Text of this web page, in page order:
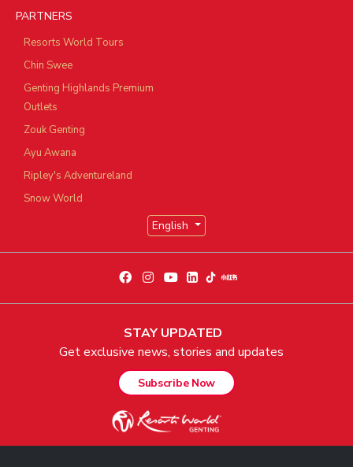
PARTNERS
Resorts World Tours
Chin Swee
Genting Highlands Premium
Outlets
Zouk Genting
Ayu Awana
Ripley's Adventureland
Snow World
English
STAY UPDATED
Get exclusive news, stories and updates
Subscribe Now